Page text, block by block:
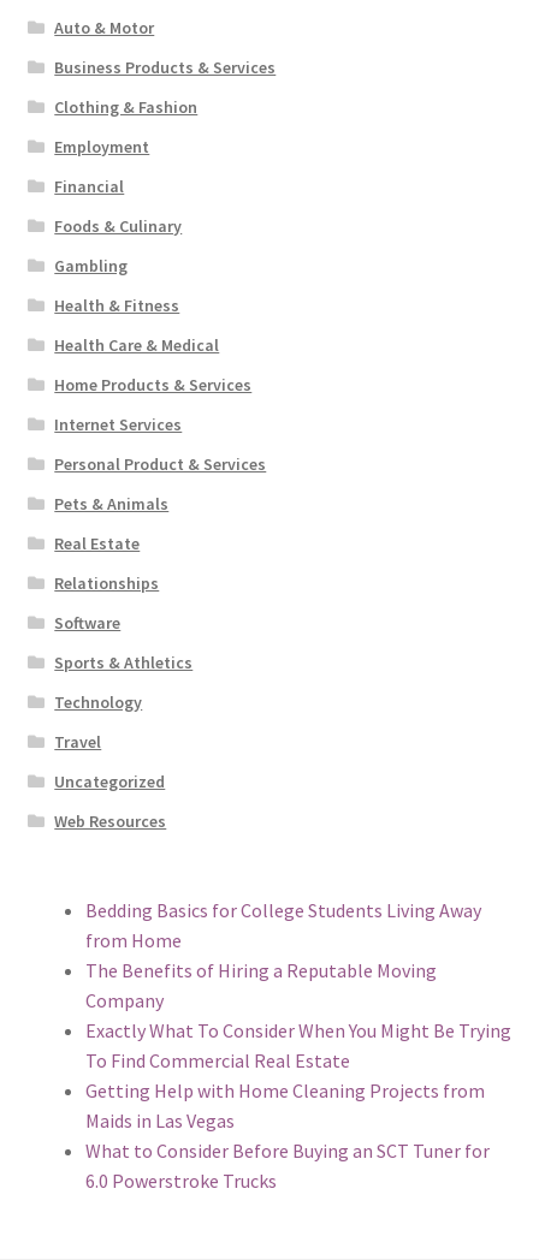
Auto & Motor
Business Products & Services
Clothing & Fashion
Employment
Financial
Foods & Culinary
Gambling
Health & Fitness
Health Care & Medical
Home Products & Services
Internet Services
Personal Product & Services
Pets & Animals
Real Estate
Relationships
Software
Sports & Athletics
Technology
Travel
Uncategorized
Web Resources
Bedding Basics for College Students Living Away
from Home
The Benefits of Hiring a Reputable Moving
Company
Exactly What To Consider When You Might Be Trying
To Find Commercial Real Estate
Getting Help with Home Cleaning Projects from
Maids in Las Vegas
What to Consider Before Buying an SCT Tuner for
6.0 Powerstroke Trucks